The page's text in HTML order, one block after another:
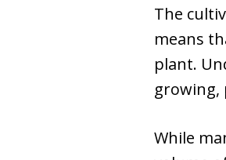
The
means
plant.
growing,
While